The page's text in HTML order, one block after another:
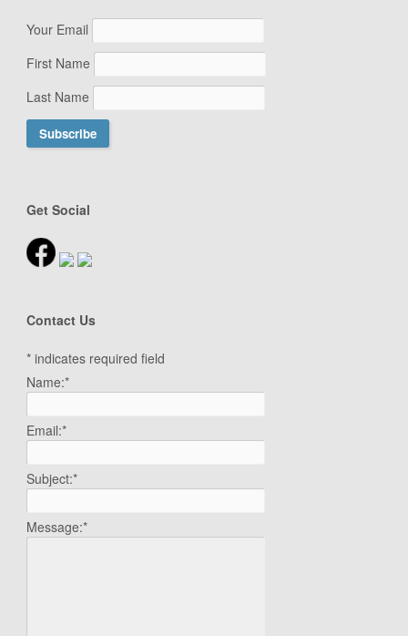
Your Email
First Name
Last Name
Get Social
Contact Us
* indicates required field
Name:*
Email:*
Subject:*
Message:*